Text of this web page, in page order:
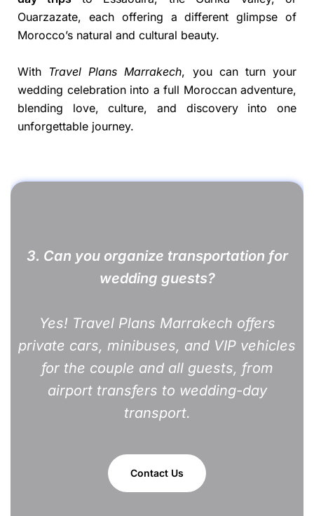
Ouarzazate, each offering a different glimpse of
Morocco’s natural and cultural beauty.
With Travel Plans Marrakech, you can turn your
wedding celebration into a full Moroccan adventure,
blending love, culture, and discovery into one
unforgettable journey.
3. Can you organize transportation for
wedding guests?
Yes! Travel Plans Marrakech offers
private cars, minibuses, and VIP vehicles
for the couple and all guests, from
airport transfers to wedding-day
transport.
Contact Us